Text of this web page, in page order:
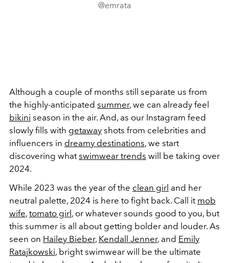
@emrata
Although a couple of months still separate us from
the highly-anticipated summer, we can already feel
bikini season in the air. And, as our Instagram feed
slowly fills with getaway shots from celebrities and
influencers in dreamy destinations, we start
discovering whatswimwear trends will be taking over
2024.
While 2023 was the year of the clean girl and her
neutral palette, 2024 is here to fight back. Call it mob
wife, tomato girl , or whatever sounds good to you, but
this summer is all about getting bolder and louder. As
seen on Hailey Bieber, Kendall Jenner, and Emily
Ratajkowski, bright swimwear will be the ultimate